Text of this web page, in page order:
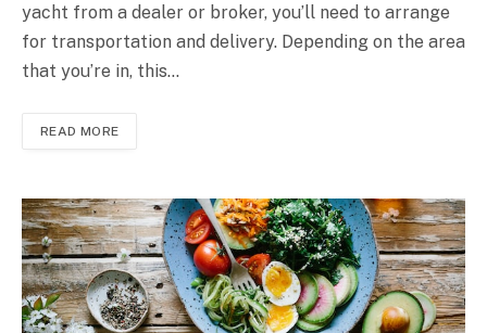
yacht from a dealer or broker, you’ll need to arrange
for transportation and delivery. Depending on the area
that you’re in, this…
READ MORE